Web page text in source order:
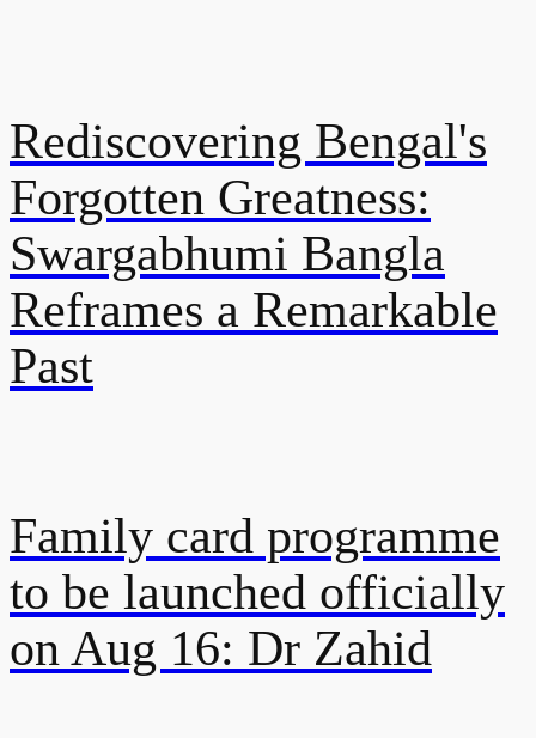
Rediscovering Bengal's
Forgotten Greatness:
Swargabhumi Bangla
Reframes a Remarkable
Past
Family card programme
to be launched officially
on Aug 16: Dr Zahid